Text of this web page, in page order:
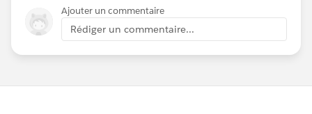
Ajouter un commentaire
Rédiger un commentaire...